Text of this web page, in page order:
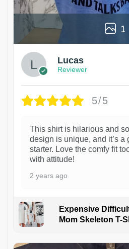
1
Lucas
Reviewer
5/5
This shirt is hilarious and
design is unique, and it’s a
starter. Love the comfy fit
with attitude!
2 years ago
Expensive
Mom Skeleton T-